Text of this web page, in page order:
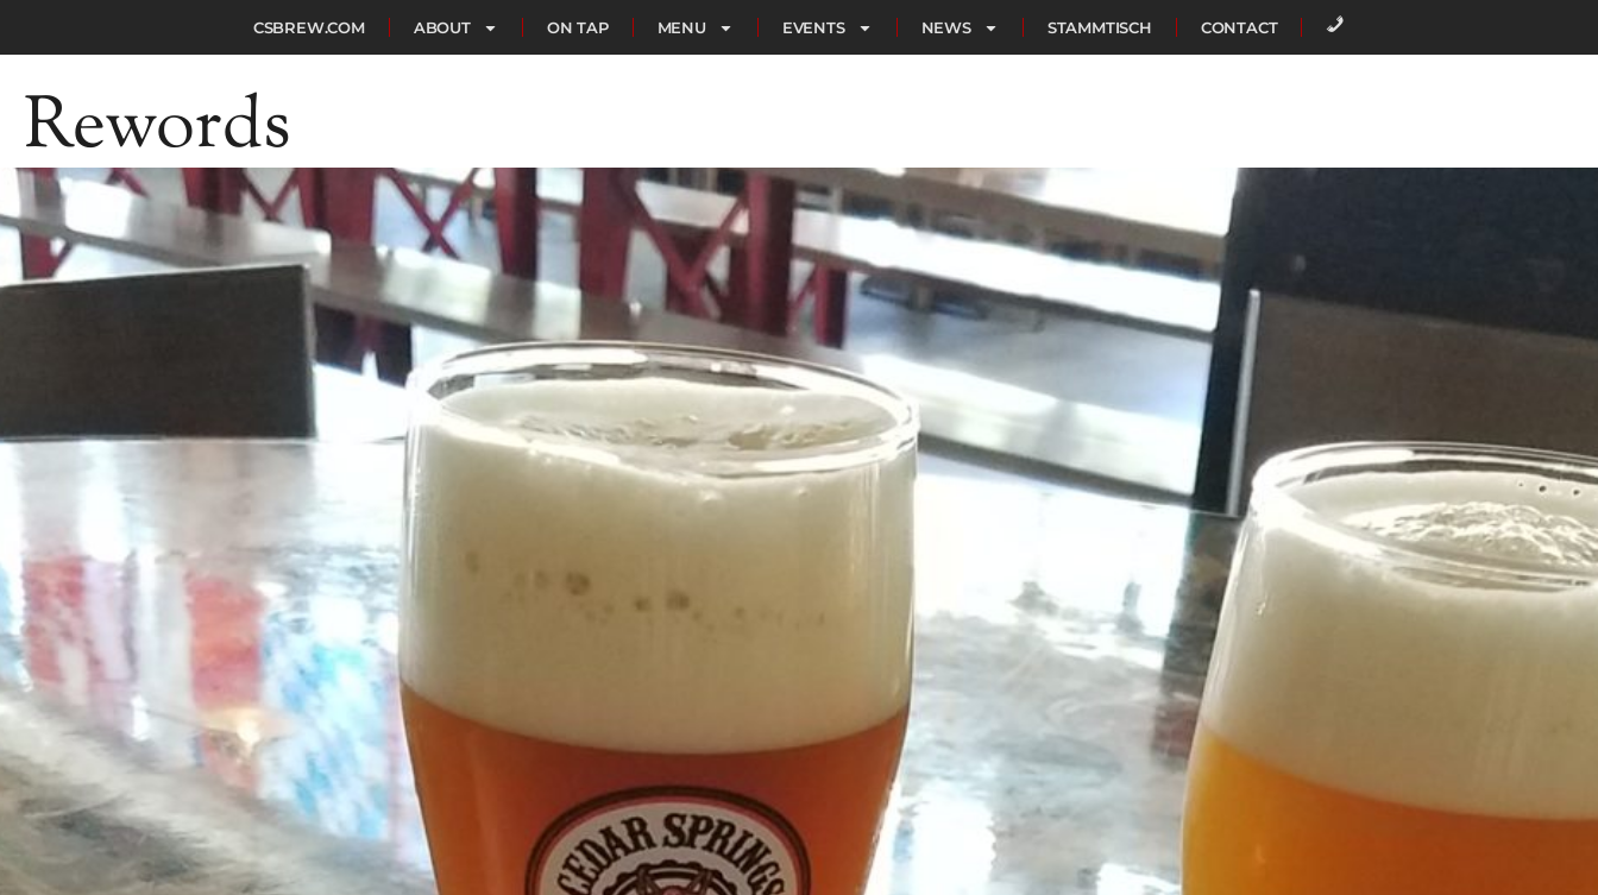
CSBREW.COM ABOUT ON TAP MENU EVENTS NEWS STAMMTISCH CONTACT
CALL
Rewords